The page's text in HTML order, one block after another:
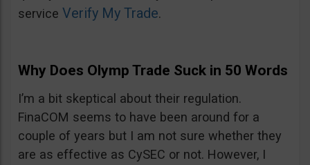
service Verify My Trade.
Why Does Olymp Trade Suck in 50 Words
I’m a bit skeptical about their regulation.
FinaCOM seems to have been around for a
couple of years but I am not sure whether they
are as effective as CySEC or not. However, I